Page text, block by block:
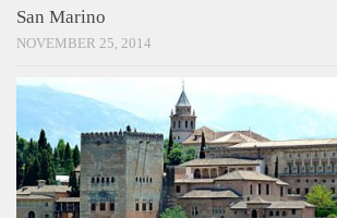
San Marino
NOVEMBER 25, 2014